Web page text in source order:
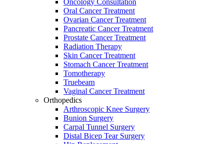
Oral Cancer Treatment
Ovarian Cancer Treatment
Pancreatic Cancer Treatment
Prostate Cancer Treatment
Radiation Therapy
Skin Cancer Treatment
Stomach Cancer Treatment
Tomotherapy
Truebeam
Vaginal Cancer Treatment
Orthopedics
Arthroscopic Knee Surgery
Bunion Surgery
Carpal Tunnel Surgery
Distal Bicep Tear Surgery